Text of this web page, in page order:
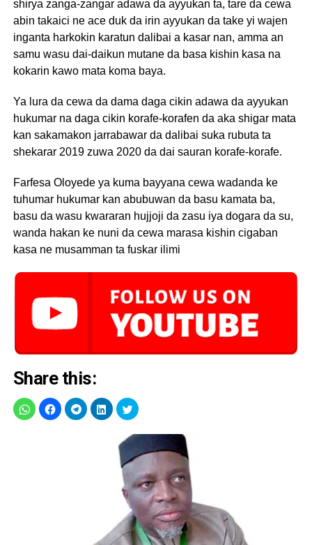
shirya zanga-zangar adawa da ayyukan ta, tare da cewa
abin takaici ne ace duk da irin ayyukan da take yi wajen
inganta harkokin karatun dalibai a kasar nan, amma an
samu wasu dai-daikun mutane da basa kishin kasa na
kokarin kawo mata koma baya.
Ya lura da cewa da dama daga cikin adawa da ayyukan
hukumar na daga cikin korafe-korafen da aka shigar mata
kan sakamakon jarrabawar da dalibai suka rubuta ta
shekarar 2019 zuwa 2020 da dai sauran korafe-korafe.
Farfesa Oloyede ya kuma bayyana cewa wadanda ke
tuhumar hukumar kan abubuwan da basu kamata ba,
basu da wasu kwararan hujjoji da zasu iya dogara da su,
wanda hakan ke nuni da cewa marasa kishin cigaban
kasa ne musamman ta fuskar ilimi
Share this: